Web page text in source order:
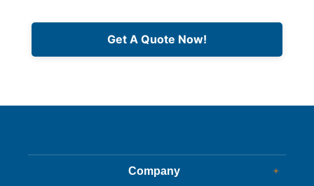
Get A Quote Now!
Company +